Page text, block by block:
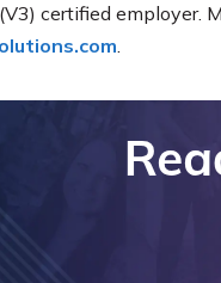
certified employer.
.